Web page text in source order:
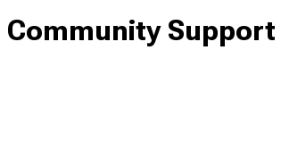
Community Support